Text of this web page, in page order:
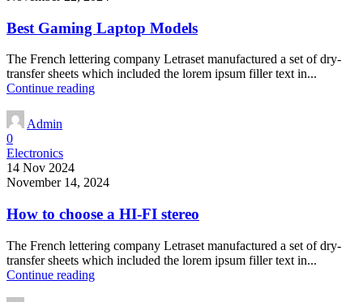
Best Gaming Laptop Models
The French lettering company Letraset manufactured a set of dry-
transfer sheets which included the lorem ipsum filler text in...
Continue reading
Admin
0
Electronics
14 Nov 2024
November 14, 2024
How to choose a HI-FI stereo
The French lettering company Letraset manufactured a set of dry-
transfer sheets which included the lorem ipsum filler text in...
Continue reading